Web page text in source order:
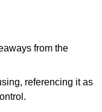
from the
referencing it as